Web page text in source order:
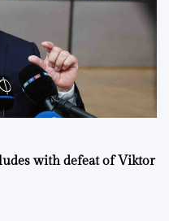
with defeat of Viktor